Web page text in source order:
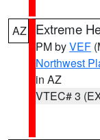
AZ Extreme
PM byVEF
Northwest
in AZ
VTEC# 3